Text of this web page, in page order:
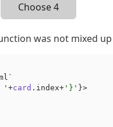
Choose 4
was not mixed
'+card .index+ '}' }>